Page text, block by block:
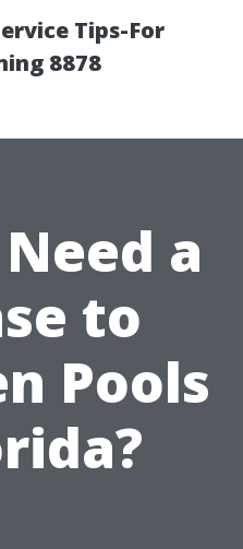
Tips-For
8878
a
to
Pools